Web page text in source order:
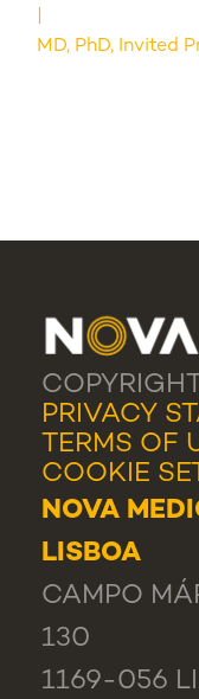
MD, PhD, Invited
PRIVACY
TERMS OF
COOKIE
NOVA
LISBOA
CAMPO
130
1169-056